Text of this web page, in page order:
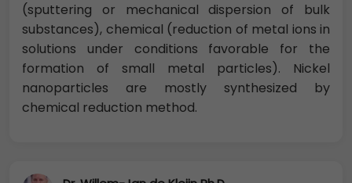
(sputtering or mechanical dispersion of bulk
substances), chemical (reduction of metal ions in
solutions under conditions favorable for the
formation of small metal particles). Nickel
nanoparticles are mostly synthesized by
chemical reduction method.